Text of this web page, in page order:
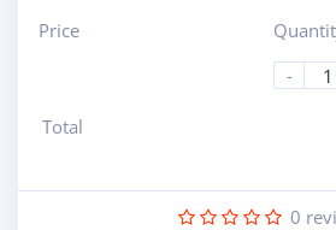
Price
-
Total
0